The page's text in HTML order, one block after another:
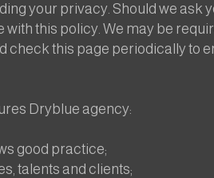
your privacy. Should we ask
this policy. We may be
check this page periodically to
Dryblue agency:
good practice;
talents and clients;